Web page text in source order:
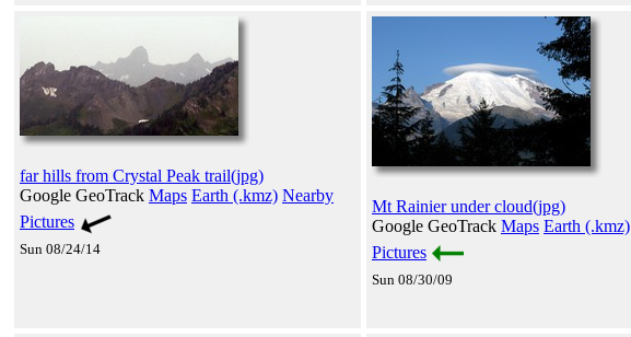
far hills from Crystal Peak trail(jpg)
Google GeoTrack Maps Earth (.kmz) Nearby
Pictures
Sun 08/24/14
Mt Rainier under cloud(jpg)
Google GeoTrack Maps Earth (.kmz)
Pictures
Sun 08/30/09